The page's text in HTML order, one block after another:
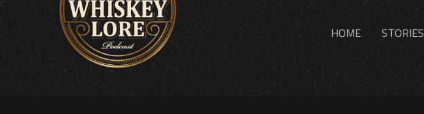
HOME STORIES